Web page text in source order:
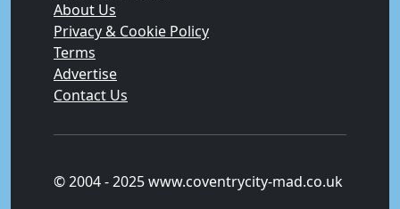
About Us
Privacy & Cookie Policy
Terms
Advertise
Contact Us
© 2004 - 2025 www.coventrycity-mad.co.uk